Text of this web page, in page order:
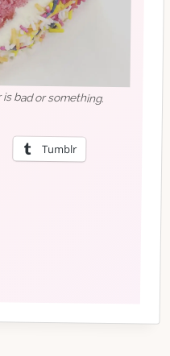
bad or something.
Tumblr